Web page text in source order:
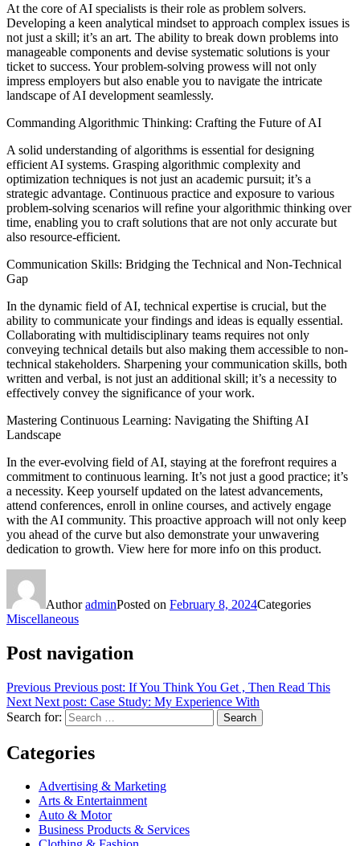
At the core of AI specialists is their role as problem solvers.
Developing a keen analytical mindset to approach complex issues is
not just a skill; it’s an art. The ability to break down problems into
manageable components and devise systematic solutions is your
ticket to success. Your problem-solving prowess will not only
impress employers but also enable you to navigate the intricate
landscape of AI development seamlessly.
Commanding Algorithmic Thinking: Crafting the Future of AI
A solid understanding of algorithms is essential for designing
efficient AI systems. Grasping algorithmic complexity and
optimization techniques is not just an academic pursuit; it’s a
strategic advantage. Continuous practice and exposure to various
problem-solving scenarios will refine your algorithmic thinking over
time, enabling you to craft solutions that are not only accurate but
also resource-efficient.
Communication Skills: Bridging the Technical and Non-Technical
Gap
In the dynamic field of AI, technical expertise is crucial, but the
ability to communicate your findings and ideas is equally essential.
Collaborating with multidisciplinary teams requires not only
conveying technical details but also making them accessible to non-
technical stakeholders. Sharpening your communication skills, both
written and verbal, is not just an additional skill; it’s a necessity to
effectively convey the significance of your work.
Mastering Continuous Learning: Navigating the Shifting AI
Landscape
In the ever-evolving field of AI, staying at the forefront requires a
commitment to continuous learning. It’s not just a good practice; it’s
a necessity. Keep yourself updated on the latest advancements,
attend conferences, enroll in online courses, and actively engage
with the AI community. This proactive approach will not only keep
you ahead of the curve but also demonstrate your unwavering
dedication to growth. View here for more info on this product.
AuthoradminPosted on February 8, 2024Categories
Miscellaneous
Post navigation
Previous Previous post: If You Think You Get , Then Read This
Next Next post: Case Study: My Experience With
Search for:
Search
Categories
Advertising & Marketing
Arts & Entertainment
Auto & Motor
Business Products & Services